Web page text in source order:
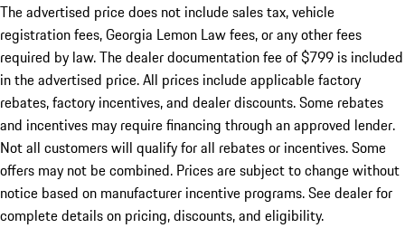
The advertised price does not include sales tax, vehicle
registration fees, Georgia Lemon Law fees, or any other fees
required by law. The dealer documentation fee of $799 is included
in the advertised price. All prices include applicable factory
rebates, factory incentives, and dealer discounts. Some rebates
and incentives may require financing through an approved lender.
Not all customers will qualify for all rebates or incentives. Some
offers may not be combined. Prices are subject to change without
notice based on manufacturer incentive programs. See dealer for
complete details on pricing, discounts, and eligibility.